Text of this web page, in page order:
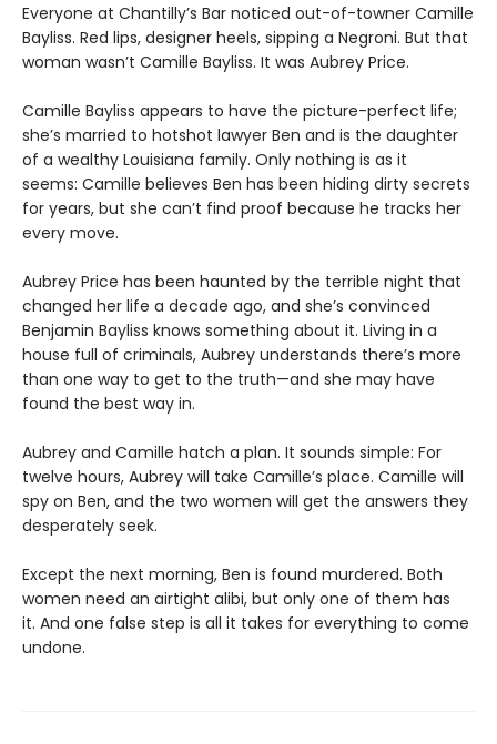
Everyone at Chantilly’s Bar noticed out-of-towner Camille
Bayliss. Red lips, designer heels, sipping a Negroni. But that
woman wasn’t Camille Bayliss. It was Aubrey Price.
Camille Bayliss appears to have the picture-perfect life;
she’s married to hotshot lawyer Ben and is the daughter
of a wealthy Louisiana family. Only nothing is as it
seems: Camille believes Ben has been hiding dirty secrets
for years, but she can’t find proof because he tracks her
every move.
Aubrey Price has been haunted by the terrible night that
changed her life a decade ago, and she’s convinced
Benjamin Bayliss knows something about it. Living in a
house full of criminals, Aubrey understands there’s more
than one way to get to the truth—and she may have
found the best way in.
Aubrey and Camille hatch a plan. It sounds simple: For
twelve hours, Aubrey will take Camille’s place. Camille will
spy on Ben, and the two women will get the answers they
desperately seek.
Except the next morning, Ben is found murdered. Both
women need an airtight alibi, but only one of them has
it. And one false step is all it takes for everything to come
undone.